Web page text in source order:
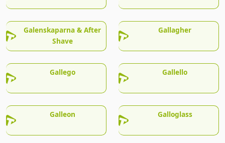
Galenskaparna & After
Shave
Gallagher
Gallego Gallello
Galleon Galloglass